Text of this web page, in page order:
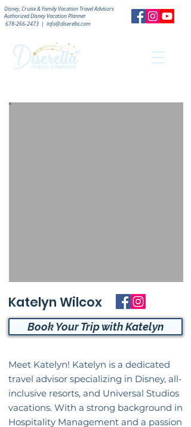
Disney, Cruise & Family Vacation Travel Advisors
AuthorizedDisney Vacation Planner
678-266-2473 | info@diserella.com
Katelyn Wilcox
Book Your Trip with Katelyn
Meet Katelyn! Katelyn is a dedicated
travel advisor specializing in Disney, all-
inclusive resorts, and Universal Studios
vacations. With a strong background in
Hospitality Management and a passion